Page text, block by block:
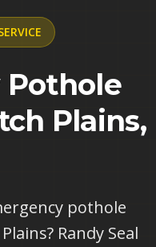
Pothole
Plains,
pothole
Randy Seal